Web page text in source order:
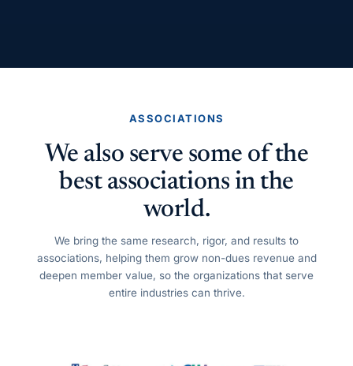
ASSOCIATIONS
We also serve some of the
best associations in the
world.
We bring the same research, rigor, and results to
associations, helping them grow non-dues revenue and
deepen member value, so the organizations that serve
entire industries can thrive.